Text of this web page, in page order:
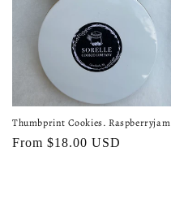
Thumbprint Cookies. Raspberryjam
Regular
From $18.00 USD